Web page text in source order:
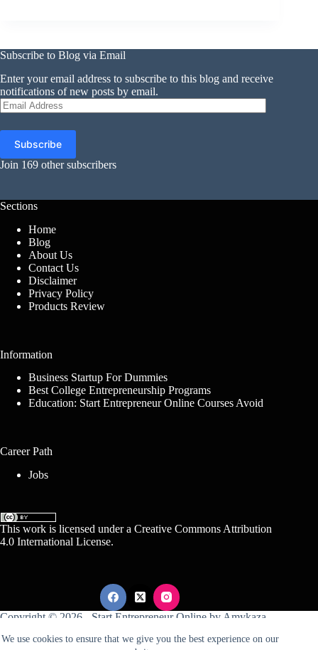
We use cookies to ensure that we give you the best experience on our
Subscribe to Blog via Email
Enter your email address to subscribe to this blog and receive
notifications of new posts by email.
Email
Address
Subscribe
Join 169 other subscribers
Sections
Home
Blog
About Us
Contact Us
Disclaimer
Privacy Policy
Products Review
Information
Business Startup For Dummies
Best College Entrepreneurship Programs
Education: Start Entrepreneur Online Courses Avoid
Career Path
Jobs
This work is licensed under a Creative Commons Attribution
4.0 International License.
Copyright © 2026 - Start Entrepreneur Online by Amykaza